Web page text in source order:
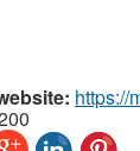
https://